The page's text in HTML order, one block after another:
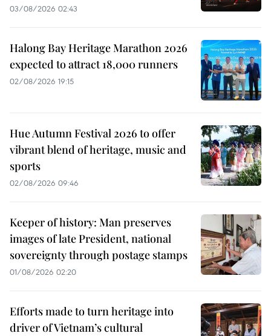
03/08/2026 02:43
Halong Bay Heritage Marathon 2026
expected to attract 18,000 runners
02/08/2026 19:15
Hue Autumn Festival 2026 to offer
vibrant blend of heritage, music and
sports
02/08/2026 09:46
Keeper of history: Man preserves
images of late President, national
sovereignty through postage stamps
01/08/2026 02:20
Efforts made to turn heritage into
driver of Vietnam’s cultural